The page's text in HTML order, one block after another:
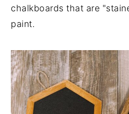
chalkboards that are
paint.